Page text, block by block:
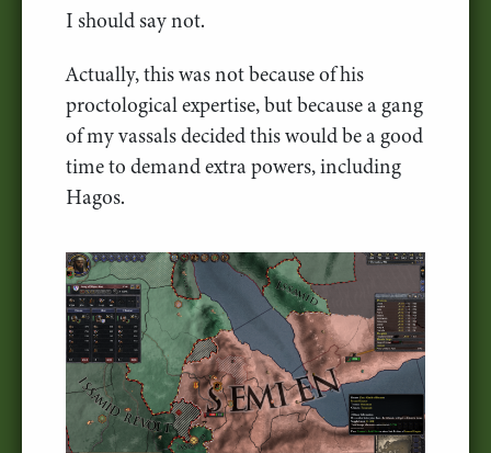
I should say not.
Actually, this was not because of his
proctological expertise, but because a gang
of my vassals decided this would be a good
time to demand extra powers, including
Hagos.